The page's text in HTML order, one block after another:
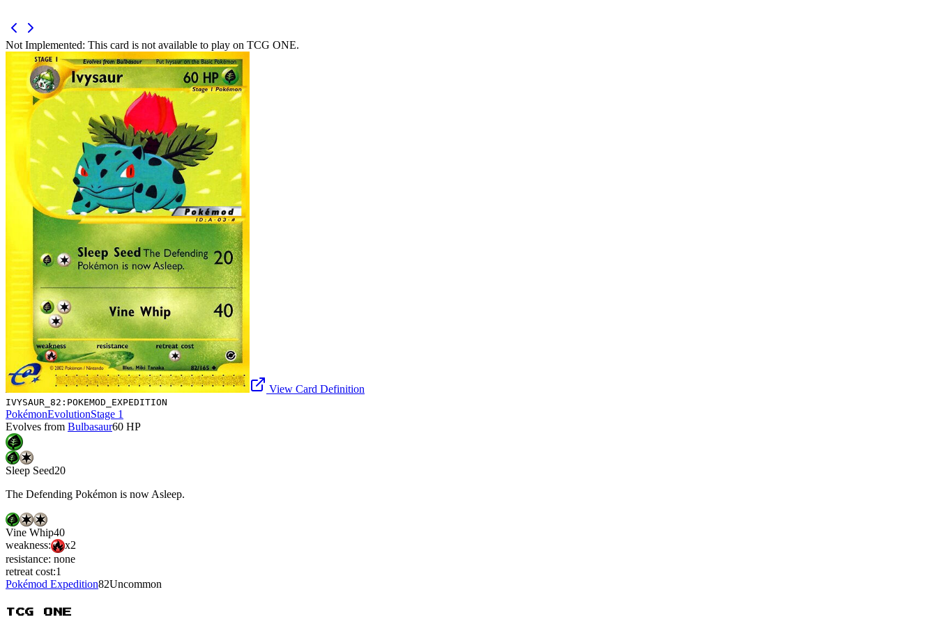
Not Implemented: This card is not available to play on TCG ONE.
View Card Definition
IVYSAUR_82:POKEMOD_EXPEDITION
PokémonEvolutionStage 1
Evolves from Bulbasaur60 HP
Sleep Seed20
The Defending Pokémon is now Asleep.
Vine Whip40
weakness:
x2
resistance: none
retreat cost:1
Pokémod Expedition82Uncommon
TCG ONE